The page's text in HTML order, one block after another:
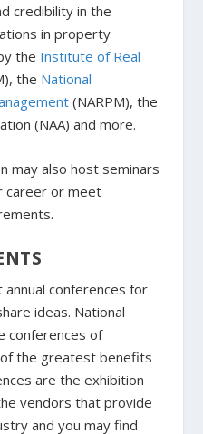
credibility in the
in property
the Institute of Real
the National
(NARPM), the
(NAA) and more.
may also host seminars
career or meet
conferences for
ideas. National
conferences of
the greatest benefits
are the exhibition
vendors that provide
and you may find